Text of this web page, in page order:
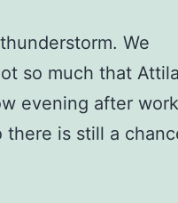
We
so much that Attila
evening after
is still a